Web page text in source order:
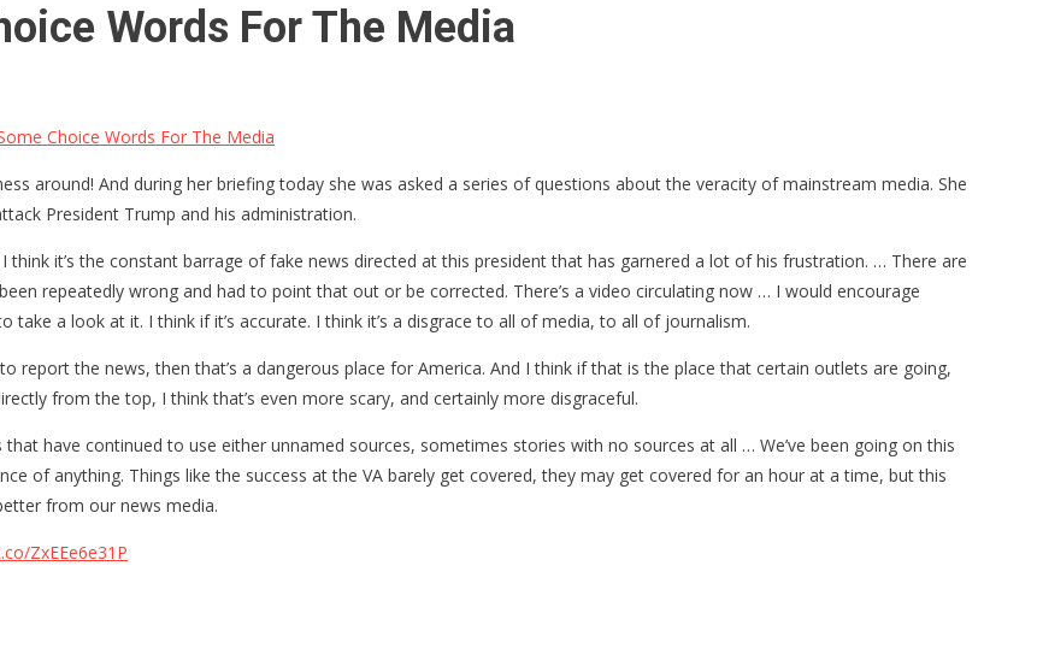
Words For The Media
Choice Words For The Media
around! And during her briefing today she was asked a series of questions about the veracity of mainstream media. She
President Trump and his administration.
think it’s the constant barrage of fake news directed at this president that has garnered a lot of his frustration. … There are
repeatedly wrong and had to point that out or be corrected. There’s a video circulating now … I would encourage
a look at it. I think if it’s accurate. I think it’s a disgrace to all of media, to all of journalism.
report the news, then that’s a dangerous place for America. And I think if that is the place that certain outlets are going,
from the top, I think that’s even more scary, and certainly more disgraceful.
have continued to use either unnamed sources, sometimes stories with no sources at all … We’ve been going on this
of anything. Things like the success at the VA barely get covered, they may get covered for an hour at a time, but this
from our news media.
ZxEEe6e31P